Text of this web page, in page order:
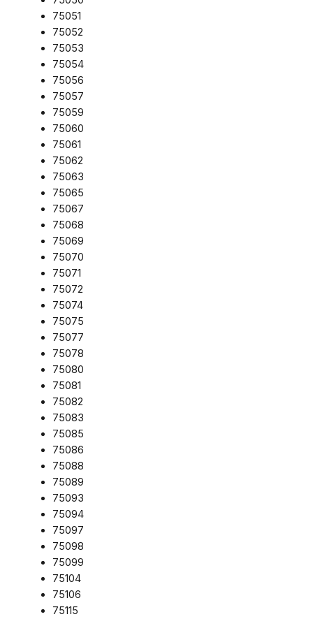
75051
75052
75053
75054
75056
75057
75059
75060
75061
75062
75063
75065
75067
75068
75069
75070
75071
75072
75074
75075
75077
75078
75080
75081
75082
75083
75085
75086
75088
75089
75093
75094
75097
75098
75099
75104
75106
75115